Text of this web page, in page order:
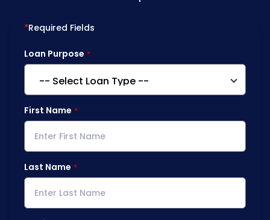
*Required Fields
Loan Purpose
First Name
Last Name